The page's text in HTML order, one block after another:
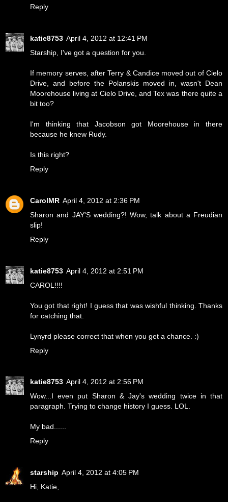
Reply
katie8753 April 4, 2012 at 12:41 PM
Starship, I've got a question for you.
If memory serves, after Terry & Candice moved out of Cielo
Drive, and before the Polanskis moved in, wasn't Dean
Moorehouse living at Cielo Drive, and Tex was there quite a
bit too?
I'm thinking that Jacobson got Moorehouse in there
because he knew Rudy.
Is this right?
Reply
CarolMR April 4, 2012 at 2:36 PM
Sharon and JAY'S wedding?! Wow, talk about a Freudian
slip!
Reply
katie8753 April 4, 2012 at 2:51 PM
CAROL!!!!
You got that right! I guess that was wishful thinking. Thanks
for catching that.
Lynyrd please correct that when you get a chance. :)
Reply
katie8753 April 4, 2012 at 2:56 PM
Wow...I even put Sharon & Jay's wedding twice in that
paragraph. Trying to change history I guess. LOL.
My bad......
Reply
starship April 4, 2012 at 4:05 PM
Hi, Katie,